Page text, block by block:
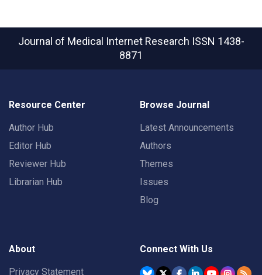
Journal of Medical Internet Research ISSN 1438-
8871
Resource Center
Author Hub
Editor Hub
Reviewer Hub
Librarian Hub
Browse Journal
Latest Announcements
Authors
Themes
Issues
Blog
About
Privacy Statement
Connect With Us